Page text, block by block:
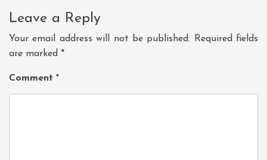
Leave a Reply
Your email address will not be published.
Required fields
are marked *
Comment *